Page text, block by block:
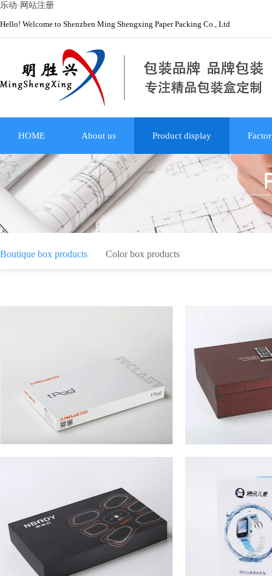
乐动·网站注册
Hello! Welcome to Shenzhen Ming Shengxing Paper Packing Co., Ltd
HOME About us Product display
Boutique box products Color box products